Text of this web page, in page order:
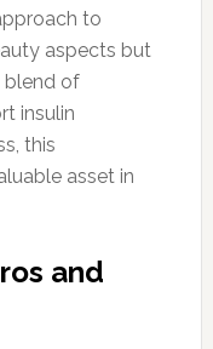
to
aspects but
blend of
insulin
this
asset in
and